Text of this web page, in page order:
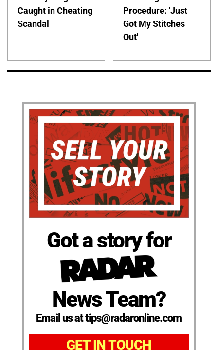
Caught in Cheating
Scandal
Procedure: 'Just
Got My Stitches
Out'
Got a story for
News Team?
Email us at tips@radaronline.com
GET IN TOUCH